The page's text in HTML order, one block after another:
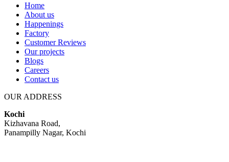
Home
About us
Happenings
Factory
Customer Reviews
Our projects
Blogs
Careers
Contact us
OUR ADDRESS
Kochi
Kizhavana Road,
Panampilly Nagar, Kochi